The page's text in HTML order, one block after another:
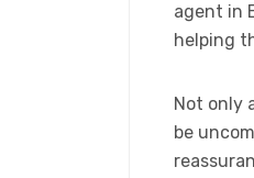
agent in
helping
Not only
be